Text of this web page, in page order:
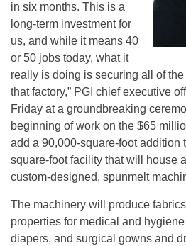
in six months. This is a
long-term investment for
us, and while it means 40
or 50 jobs today, what it
really is doing is securing all of
that factory,” PGI chief executive
Friday at a groundbreaking
beginning of work on the $65
add a 90,000-square-foot addition
square-foot facility that will house
custom-designed, spunmelt
The machinery will produce
properties for medical and
diapers, and surgical gowns and